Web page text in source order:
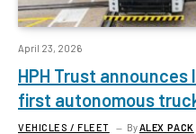
April 23, 2026
HPH Trust announces
first autonomous
VEHICLES / FLEET ByALEX PACK